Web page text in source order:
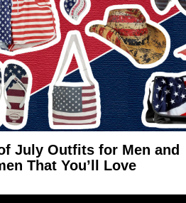
July Outfits for Men and
That You’ll Love